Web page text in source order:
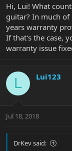
Hi, Lui! What
guitar? In much
years warranty
If that's the case,
warranty issue
L Lui123
Jul 18, 2018
DrKev said: